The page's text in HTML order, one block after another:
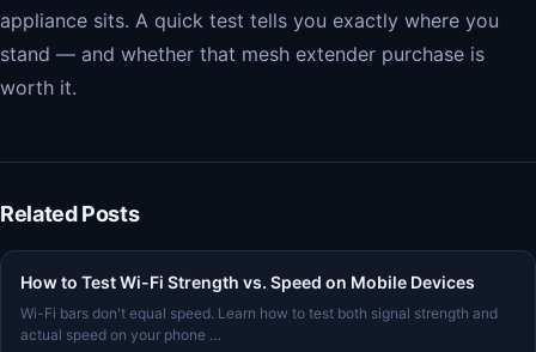
appliance sits. A quick test tells you exactly where you
stand — and whether that mesh extender purchase is
worth it.
Related Posts
How to Test Wi-Fi Strength vs. Speed on Mobile Devices
Wi-Fi bars don't equal speed. Learn how to test both signal strength and
actual speed on your phone …